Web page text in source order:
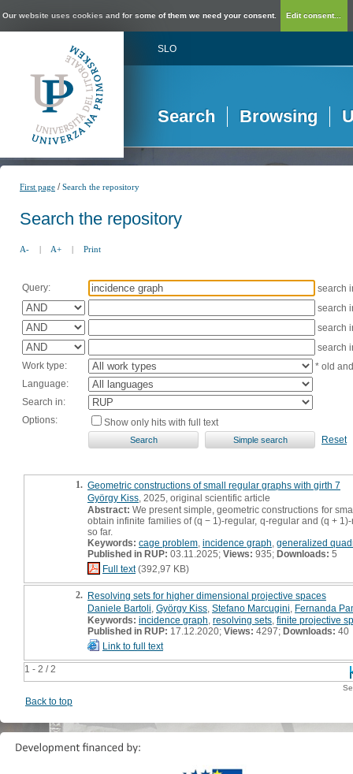
Our website uses cookies and for some of them we need your consent. Edit consent...
SLO
Search Browsing
First page /Search the repository
Search the repository
A- | A+ | Print
Query:
search
search
search
search
Work type:
* old
Language:
Search in:
Options:
Show only hits with full text
Reset
1 - 2 / 2
1. Geometric constructions of small regular graphs with girth 7
György Kiss , 2025, original scientific article
Abstract: We present simple, geometric constructions for
obtain infinite families of (q − 1)-regular, q-regular and (q +
so far.
Keywords: cage problem incidence graph generalized
Published in RUP: 03.11.2025; Views: 935; Downloads: 5
Full text(392,97 KB)
2. Resolving sets for higher dimensional projective spaces
Daniele Bartoli György Kiss Stefano Marcugini Fernanda
Keywords: incidence graph resolving sets finite projective
Published in RUP: 17.12.2020; Views: 4297; Downloads: 40
Link to full text
Back to top